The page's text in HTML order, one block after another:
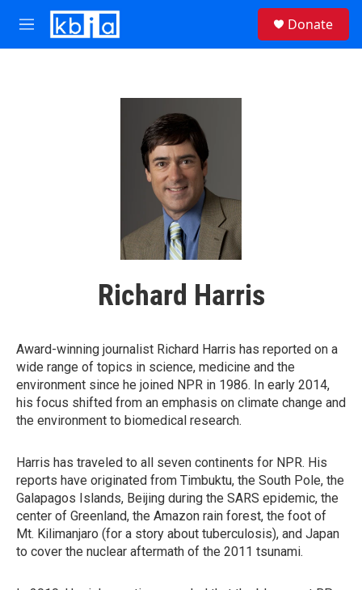
Skip to main content
M
e
Donate
Richard Harris
Award-winning journalist Richard Harris has reported on a
wide range of topics in science, medicine and the
environment since he joined NPR in 1986. In early 2014,
his focus shifted from an emphasis on climate change and
the environment to biomedical research.
Harris has traveled to all seven continents for NPR. His
reports have originated from Timbuktu, the South Pole, the
Galapagos Islands, Beijing during the SARS epidemic, the
center of Greenland, the Amazon rain forest, the foot of
Mt. Kilimanjaro (for a story about tuberculosis), and Japan
to cover the nuclear aftermath of the 2011 tsunami.